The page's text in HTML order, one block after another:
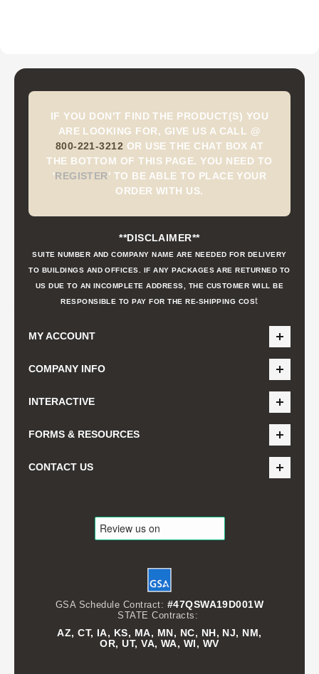
IF YOU DON'T FIND THE PRODUCT(S) YOU
ARE LOOKING FOR, GIVE US A CALL @
800-221-3212 OR USE THE CHAT BOX AT
THE BOTTOM OF THIS PAGE. YOU NEED TO
'REGISTER' TO BE ABLE TO PLACE YOUR
ORDER WITH US.
**DISCLAIMER**
SUITE NUMBER AND COMPANY NAME ARE NEEDED FOR DELIVERY
TO BUILDINGS AND OFFICES. IF ANY PACKAGES ARE RETURNED TO
US DUE TO AN INCOMPLETE ADDRESS, THE CUSTOMER WILL BE
RESPONSIBLE TO PAY FOR THE RE-SHIPPING COSt
MY ACCOUNT
COMPANY INFO
INTERACTIVE
FORMS & RESOURCES
CONTACT US
GSA Schedule Contract: #47QSWA19D001W
STATE Contracts:
AZ, CT, IA, KS, MA, MN, NC, NH, NJ, NM,
OR, UT, VA, WA, WI, WV